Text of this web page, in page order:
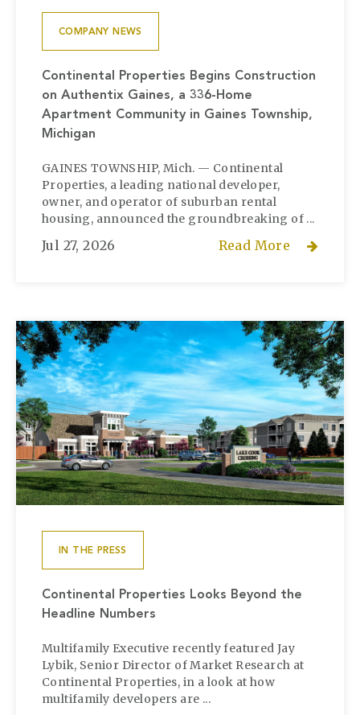
COMPANY NEWS
Continental Properties Begins Construction
on Authentix Gaines, a 336-Home
Apartment Community in Gaines Township,
Michigan
GAINES TOWNSHIP, Mich. — Continental
Properties, a leading national developer,
owner, and operator of suburban rental
housing, announced the groundbreaking of ...
Jul 27, 2026 Read More
IN THE PRESS
Continental Properties Looks Beyond the
Headline Numbers
Multifamily Executive recently featured Jay
Lybik, Senior Director of Market Research at
Continental Properties, in a look at how
multifamily developers are ...